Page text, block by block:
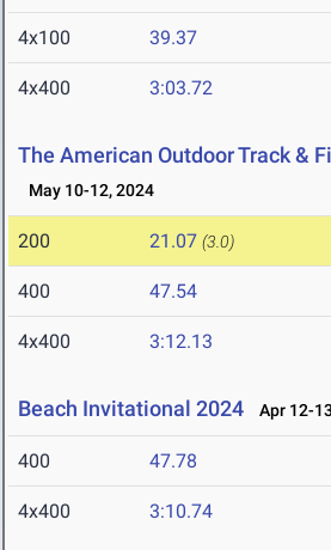
4x100 39.37
4x400 3:03.72
The American Outdoor Track &
May 10-12, 2024
200 21.07 (3.0)
400 47.54
4x400 3:12.13
Beach Invitational 2024 Apr 12-
400 47.78
4x400 3:10.74